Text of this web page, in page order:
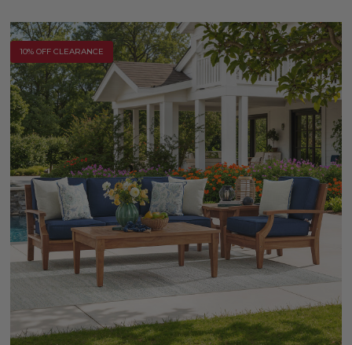
10% OFF CLEARANCE